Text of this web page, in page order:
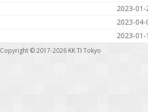
2023-01-
2023-04-
2023-01-
Copyright © 2017-2026 KK TI Tokyo